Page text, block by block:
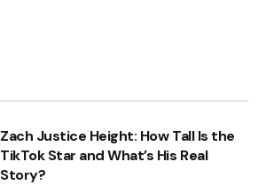
Zach Justice Height: How Tall Is the
TikTok Star and What’s His Real
Story?